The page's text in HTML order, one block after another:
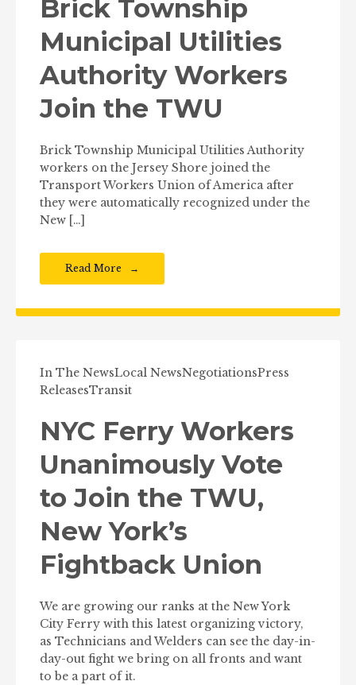
Brick Township
Municipal Utilities
Authority Workers
Join the TWU
Brick Township Municipal Utilities Authority
workers on the Jersey Shore joined the
Transport Workers Union of America after
they were automatically recognized under the
New […]
Read More
In The NewsLocal NewsNegotiationsPress
ReleasesTransit
NYC Ferry Workers
Unanimously Vote
to Join the TWU,
New York’s
Fightback Union
We are growing our ranks at the New York
City Ferry with this latest organizing victory,
as Technicians and Welders can see the day-in-
day-out fight we bring on all fronts and want
to be a part of it.